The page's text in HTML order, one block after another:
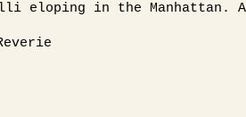
eloping in the Manhattan.